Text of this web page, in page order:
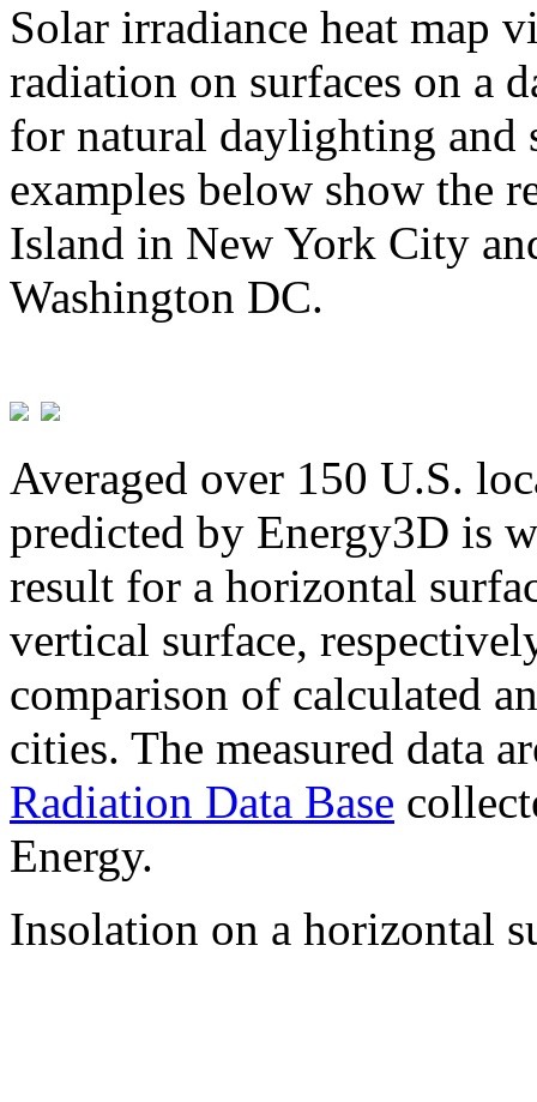
Solar irradiance heat map
radiation on surfaces on a
for natural daylighting and
examples below show the
Island in New York City
Washington DC.
Averaged over 150 U.S.
predicted by Energy3D is
result for a horizontal
vertical surface,
comparison of calculated
cities. The measured data
Radiation Data Base
Energy.
Insolation on a horizontal